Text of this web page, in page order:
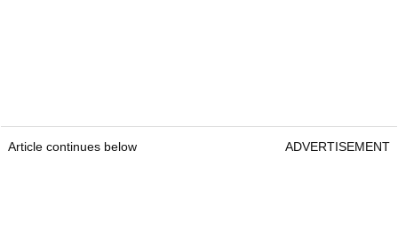
Article continues below ADVERTISEMENT